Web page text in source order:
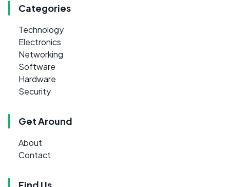
Categories
Technology
Electronics
Networking
Software
Hardware
Security
Get Around
About
Contact